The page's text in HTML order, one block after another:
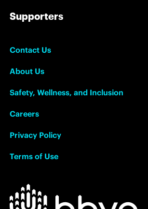
Supporters
Contact Us
About Us
Safety, Wellness, and Inclusion
Careers
Privacy Policy
Terms of Use